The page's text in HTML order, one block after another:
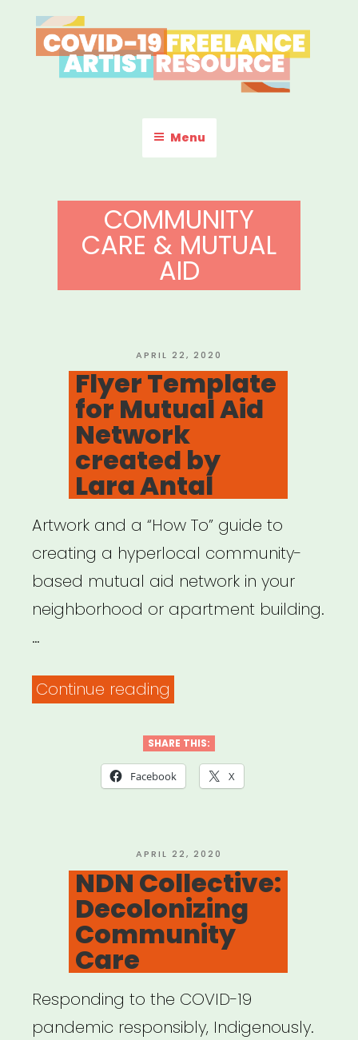
to
content
COVID-19 FREELANCE
ARTIST RESOURCE
Menu
COMMUNITY
CARE & MUTUAL
AID
POSTED
ON
APRIL 22, 2020
Flyer Template
for Mutual Aid
Network
created by
Lara Antal
Artwork and a “How To” guide to
creating a hyperlocal community-
based mutual aid network in your
neighborhood or apartment building.
…
Continue reading
for
Mutual
created
by
Lara
Antal”
SHARE THIS:
Facebook X
POSTED
ON
APRIL 22, 2020
NDN Collective:
Decolonizing
Community
Care
Responding to the COVID-19
pandemic responsibly, Indigenously.